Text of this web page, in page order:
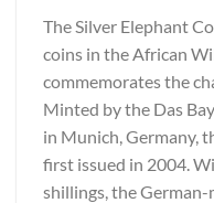
The Silver Elephant
coins in the African
commemorates the
Minted by the Das
in Munich, Germany,
first issued in 2004.
shillings, the